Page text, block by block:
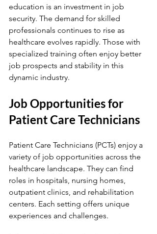
education is an investment in job
security. The demand for skilled
professionals continues to rise as
healthcare evolves rapidly. Those with
specialized training often enjoy better
job prospects and stability in this
dynamic industry.
Job Opportunities for
Patient Care Technicians
Patient Care Technicians (PCTs) enjoy a
variety of job opportunities across the
healthcare landscape. They can find
roles in hospitals, nursing homes,
outpatient clinics, and rehabilitation
centers. Each setting offers unique
experiences and challenges.